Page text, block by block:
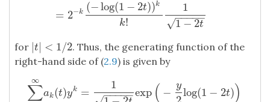
= 2−k (−log(1 − 2t))k
k!
1
1 − 2t
− −
−−−
√
for |t| < 1/2
t <1/ 2
. Thus, the generating function of the
right-hand side of (2.9) is given by
∑
∞
ak (t)yk =
1
− −
−−− exp ( −
y
log(1 − 2t))
k=0∞ yk exp (1 t)) y+